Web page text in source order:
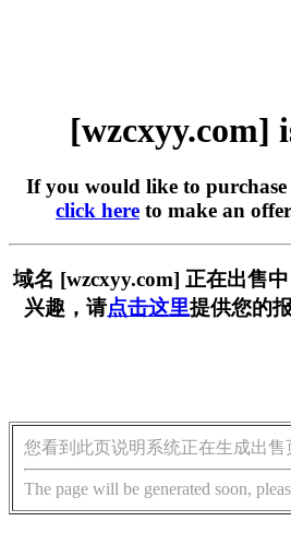
[wzcxyy.com]
If you would like to purchase
click here to make an
域名 [wzcxyy.com] 正在出售
兴趣，请点击这里提供您的
您看到此页说明系统正在生成出售
The page will be generated soon,